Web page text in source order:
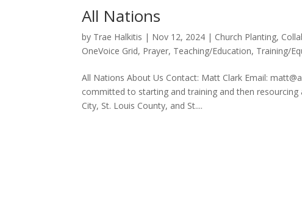
All Nations
by Trae Halkitis | Nov 12, 2024 | Church Planting,
OneVoice Grid, Prayer, Teaching/Education, Training/
All Nations About Us Contact: Matt Clark Email:
committed to starting and training and then
City, St. Louis County, and St....